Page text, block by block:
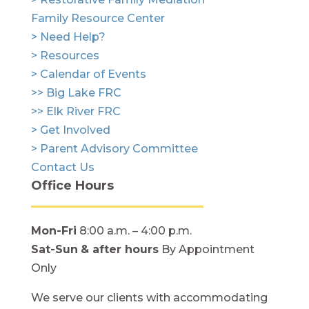
Family Resource Center
> Need Help?
> Resources
> Calendar of Events
>> Big Lake FRC
>> Elk River FRC
> Get Involved
> Parent Advisory Committee
Contact Us
Office Hours
Mon-Fri 8:00 a.m. – 4:00 p.m.
Sat-Sun & after hoursBy Appointment
Only
We serve our clients with accommodating